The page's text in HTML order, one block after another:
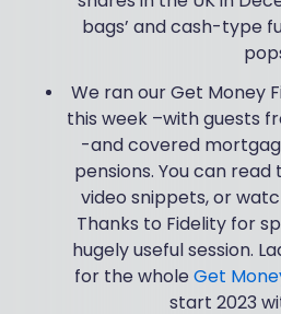
bags’ and cash-type
We ran our Get Money
this week –with guests
-and covered
pensions. You can
video snippets, or
Thanks to Fidelity for
hugely useful session.
for the whole Get
start 2023